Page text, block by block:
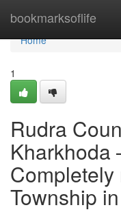
bookmarksoflife
Home
Home
1
Rudra
Kharkhoda
Township